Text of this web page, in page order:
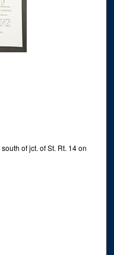
of jct. of St. Rt. 14 on